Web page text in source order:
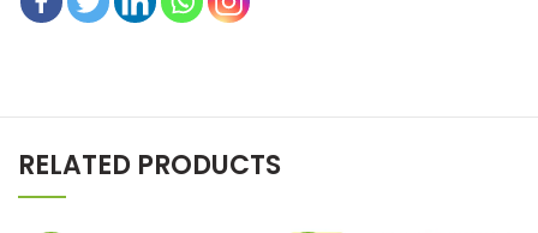
RELATED PRODUCTS